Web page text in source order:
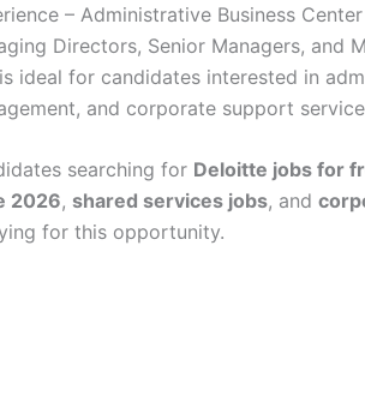
– Administrative Business
Directors, Senior Managers, and
ideal for candidates interested in
and corporate support
searching for Deloitte jobs for
2026, shared services jobs, and
for this opportunity.